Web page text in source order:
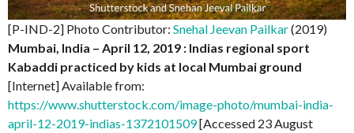
[P-IND-2] Photo Contributor: Snehal Jeevan Pailkar(2019)
Mumbai, India – April 12, 2019 : Indias regional sport
Kabaddi practiced by kids at local Mumbai ground
[Internet] Available from:
https://www.shutterstock.com/image-photo/mumbai-india-
april-12-2019-indias-1372101509[Accessed 23 August